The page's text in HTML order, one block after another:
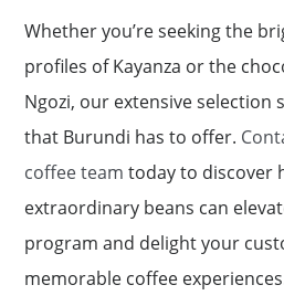
Whether you’re seeking the
profiles of Kayanza or the
Ngozi, our extensive selection
that Burundi has to offer.
coffee team today to discover
extraordinary beans can
program and delight your
memorable coffee